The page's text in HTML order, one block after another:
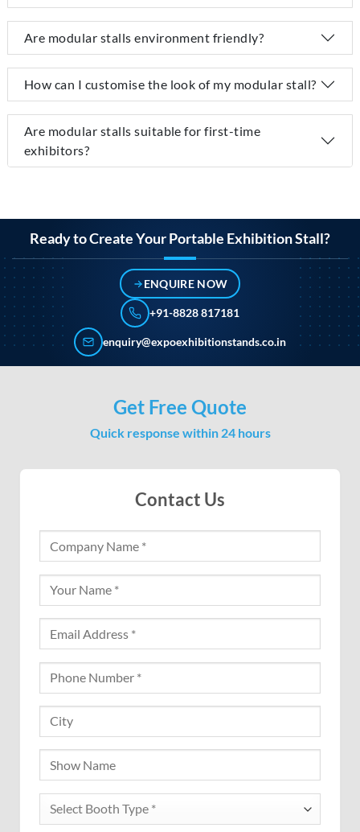
Are modular stalls environment friendly?
How can I customise the look of my modular stall?
Are modular stalls suitable for first-time
exhibitors?
Ready to Create Your Portable Exhibition Stall?
ENQUIRE NOW
+91-8828 817181
enquiry@expoexhibitionstands.co.in
Get Free Quote
Quick response within 24 hours
Contact Us